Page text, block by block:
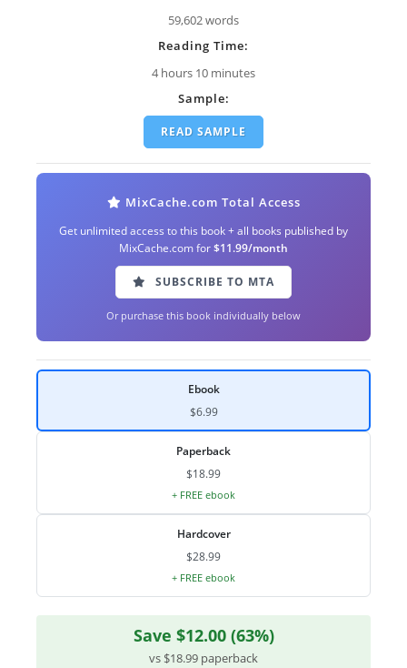
59,602 words
Reading Time:
4 hours 10 minutes
Sample:
READ SAMPLE
MixCache.com Total Access
Get unlimited access to this book + all books published by
MixCache.com for$11.99/month
SUBSCRIBE TO MTA
Or purchase this book individually below
Ebook
$6.99
Paperback
$18.99
+ FREE ebook
Hardcover
$28.99
+ FREE ebook
Save $12.00 (63%)
vs $18.99 paperback